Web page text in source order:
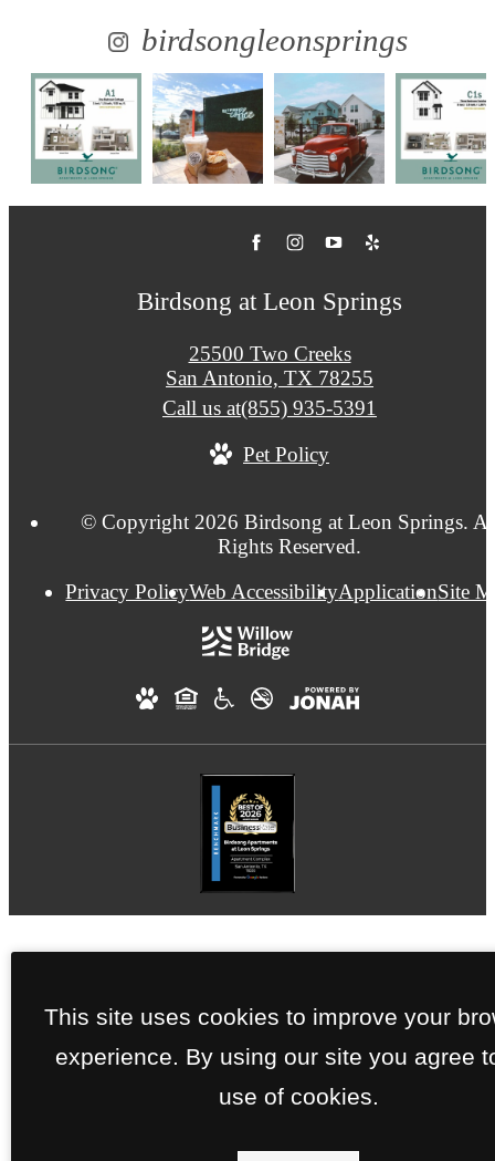
birdsongleonsprings
Birdsong at Leon Springs
25500 Two Creeks
San Antonio, TX 78255
Call us at(855) 935-5391
Pet Policy
© Copyright 2026 Birdsong at Leon Springs.
Rights Reserved.
Privacy PolicyWeb AccessibilityApplicationSite
This site uses cookies to improve your
experience. By using our site you agree
use of cookies.